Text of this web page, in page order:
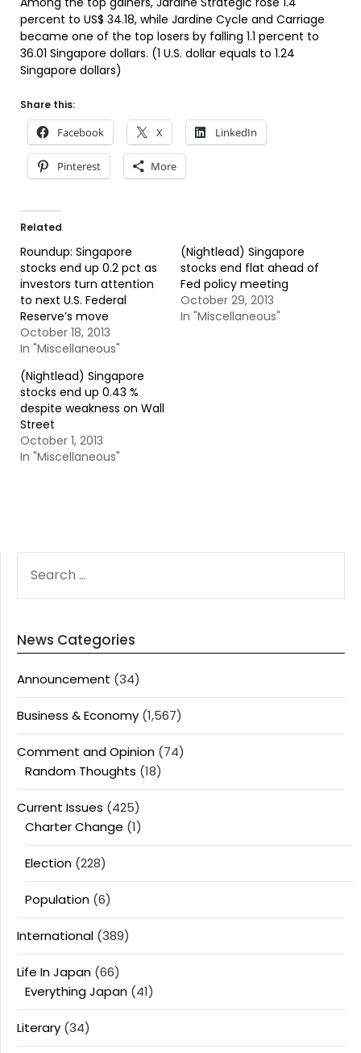
percent to US$ 34.18, while Jardine Cycle and Carriage
became one of the top losers by falling 1.1 percent to
36.01 Singapore dollars. (1 U.S. dollar equals to 1.24
Singapore dollars)
Share this:
Facebook X LinkedIn
Pinterest More
Related
Roundup: Singapore
stocks end up 0.2 pct as
investors turn attention
to next U.S. Federal
Reserve’s move
October 18, 2013
In "Miscellaneous"
(Nightlead) Singapore
stocks end flat ahead of
Fed policy meeting
October 29, 2013
In "Miscellaneous"
(Nightlead) Singapore
stocks end up 0.43 %
despite weakness on Wall
Street
October 1, 2013
In "Miscellaneous"
FOR:
News Categories
Announcement (34)
Business & Economy (1,567)
Comment and Opinion (74)
Random Thoughts (18)
Current Issues (425)
Charter Change (1)
Election (228)
Population (6)
International (389)
Life In Japan (66)
Everything Japan (41)
Literary (34)